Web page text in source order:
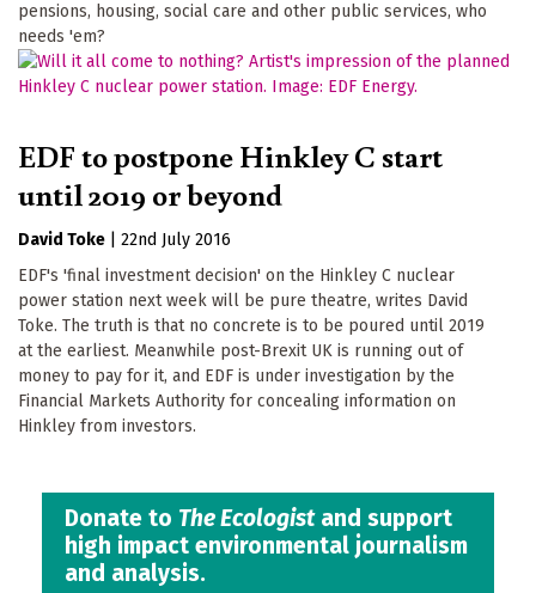
pensions, housing, social care and other public services, who
needs 'em?
EDF to postpone Hinkley C start
until 2019 or beyond
David Toke
22nd July 2016
EDF's 'final investment decision' on the Hinkley C nuclear
power station next week will be pure theatre, writes David
Toke. The truth is that no concrete is to be poured until 2019
at the earliest. Meanwhile post-Brexit UK is running out of
money to pay for it, and EDF is under investigation by the
Financial Markets Authority for concealing information on
Hinkley from investors.
Donate to The Ecologistand support
high impact environmental journalism
and analysis.